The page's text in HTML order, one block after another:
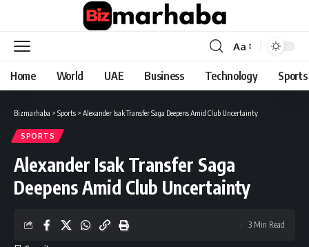
Font
Resizer
Aa
Home World UAE Business Technology Sports
Bizmarhaba > Sports > Alexander Isak Transfer Saga Deepens Amid Club Uncertainty
SPORTS
Alexander Isak Transfer Saga
Deepens Amid Club Uncertainty
3 Min Read